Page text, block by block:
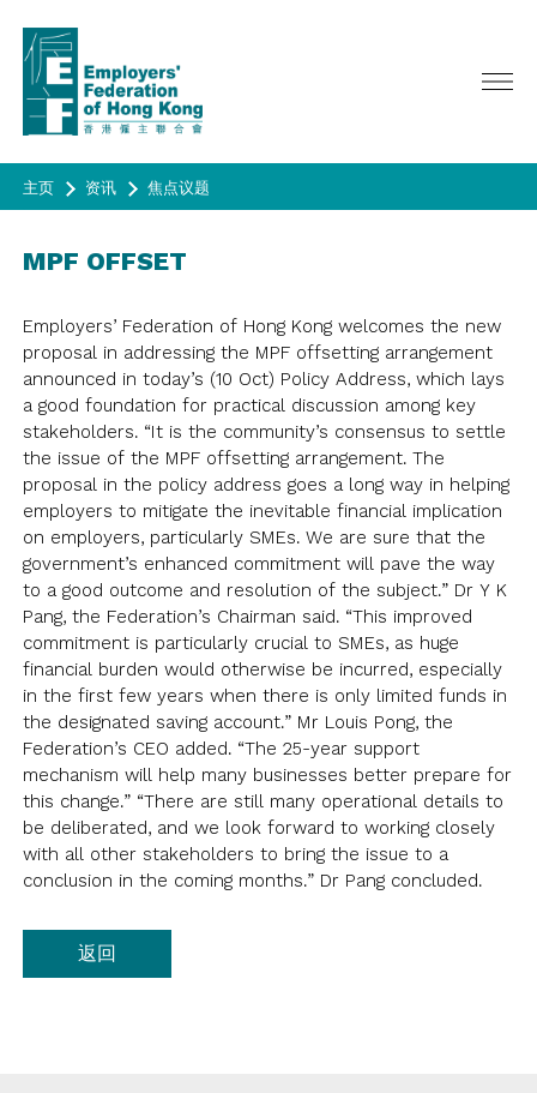
关于我们
主席欢迎辞
咨议会, 理事会及执行委员会
委员会/专责小组/工作小组
联会代表
历史
年报
服务范畴
政策倡议
广告宣传
活动
最新活动
昔日活动
HAPPY@WORK
春茗
合办活动/ 其他活动
会员
成为会员
会员名录
联会会章
资讯
季刊 《CONNECT》
会员通告
会员通讯
新闻稿
意见书
良好雇佣行为指引
焦点议题
连结
问卷调查
問卷調查
问卷调查报告
成为会员
登入
EN 繁
主页 资讯 焦点议题
MPF OFFSET
Employers’ Federation of Hong Kong welcomes the new
proposal in addressing the MPF offsetting arrangement
announced in today’s (10 Oct) Policy Address, which lays
a good foundation for practical discussion among key
stakeholders. “It is the community’s consensus to settle
the issue of the MPF offsetting arrangement. The
proposal in the policy address goes a long way in helping
employers to mitigate the inevitable financial implication
on employers, particularly SMEs. We are sure that the
government’s enhanced commitment will pave the way
to a good outcome and resolution of the subject.” Dr Y K
Pang, the Federation’s Chairman said. “This improved
commitment is particularly crucial to SMEs, as huge
financial burden would otherwise be incurred, especially
in the first few years when there is only limited funds in
the designated saving account.” Mr Louis Pong, the
Federation’s CEO added. “The 25-year support
mechanism will help many businesses better prepare for
this change.” “There are still many operational details to
be deliberated, and we look forward to working closely
with all other stakeholders to bring the issue to a
conclusion in the coming months.” Dr Pang concluded.
返回